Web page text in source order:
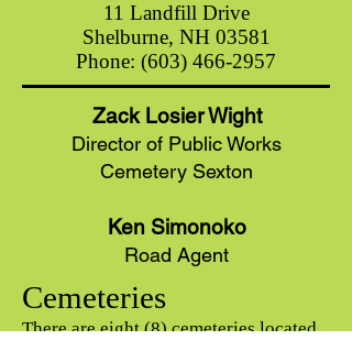
11 Landfill Drive
Shelburne, NH 03581
Phone: (603) 466-2957
Zack Losier Wight
Director of Public Works
Cemetery Sexton
Ken Simonoko
Road Agent
Cemeteries
There are eight (8) cemeteries located